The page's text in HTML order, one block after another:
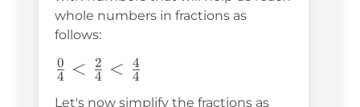
{4}
<\frac{?}
{4}
whole numbers in fractions as
follows:
\frac{0}
4
0 < 4
2 < 4
4
Let's now simplify the fractions as